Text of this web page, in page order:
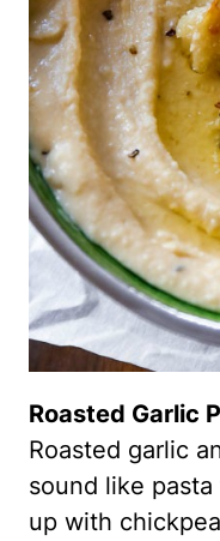
Roasted Garlic
Roasted garlic
sound like
up with